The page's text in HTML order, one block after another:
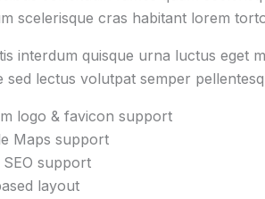
scelerisque cras habitant lorem
interdum quisque urna luctus eget
sed lectus volutpat semper
logo & favicon support
Maps support
SEO support
layout